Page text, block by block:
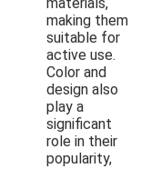
making them
suitable for
active use.
Color and
design also
play a
significant
role in their
popularity,